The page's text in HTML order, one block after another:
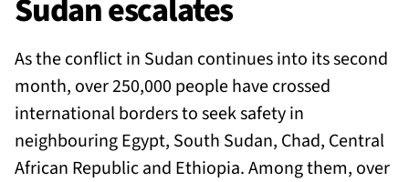
About us
Sudan escalates
As the conflict in Sudan continues into its second
month, over 250,000 people have crossed
international borders to seek safety in
neighbouring Egypt, South Sudan, Chad, Central
African Republic and Ethiopia. Among them, over